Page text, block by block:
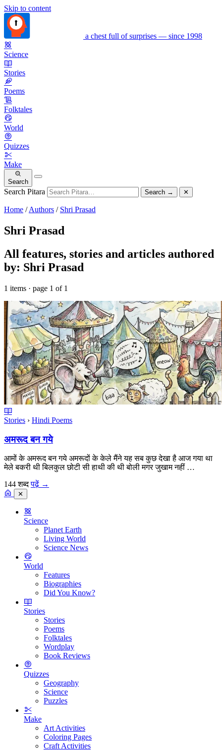
Skip to content
a chest full of surprises — since 1998
Science
Stories
Poems
Folktales
World
Quizzes
Make
Search
Search Pitara Search → ✕
Home /Authors / Shri Prasad
Shri Prasad
All features, stories and articles authored
by: Shri Prasad
1 items · page 1 of 1
Stories › Hindi Poems
अमरूद बन गये
आमों के अमरूद बन गये अमरूदों के केले मैंने यह सब कुछ देखा है आज गया था
मेले बकरी थी बिलकुल छोटी सी हाथी की थी बोली मगर जुखाम नहीं …
144 शब्दपढ़ें →
✕
Science
Planet Earth
Living World
Science News
World
Features
Biographies
Did You Know?
Stories
Stories
Poems
Folktales
Wordplay
Book Reviews
Quizzes
Geography
Science
Puzzles
Make
Art Activities
Coloring Pages
Craft Activities